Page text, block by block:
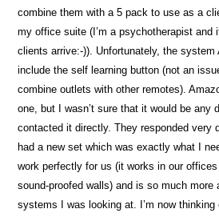
combine them with a 5 pack to use as a
my office suite (I’m a psychotherapist and
clients arrive:-)). Unfortunately, the system
include the self learning button (not an
combine outlets with other remotes).
one, but I wasn’t sure that it would be any
contacted it directly. They responded very
had a new set which was exactly what I
work perfectly for us (it works in our
sound-proofed walls) and is so much more
systems I was looking at. I’m now